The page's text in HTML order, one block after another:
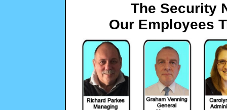
The Security
Our Employees